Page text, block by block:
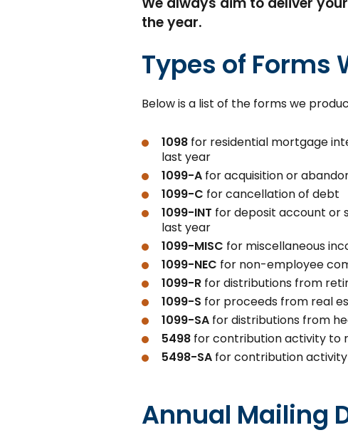
the year.
Types of Forms
Below is a list of the forms we
1098 for residential mortgage
last year
1099-A for acquisition or
1099-C for cancellation of debt
1099-INT for deposit account or
last year
1099-MISC for miscellaneous
1099-NEC for non-employee
1099-R for distributions from
1099-S for proceeds from real
1099-SA for distributions from
5498 for contribution activity to
5498-SA for contribution
Annual Mailing